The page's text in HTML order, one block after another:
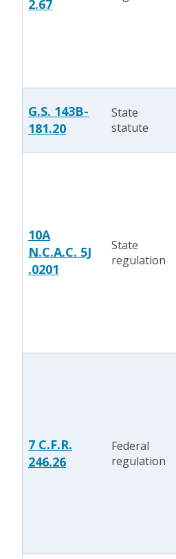
2.67
G.S. 143B-
181.20
State
statute
10A
N.C.A.C. 5J
.0201
State
regulation
7 C.F.R.
246.26
Federal
regulation